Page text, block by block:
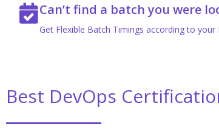
Can’t find a batch you were
Get Flexible Batch Timings according to your
Best DevOps